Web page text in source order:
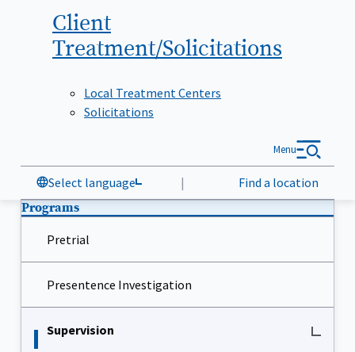
Client
Treatment/Solicitations
Local Treatment Centers
Solicitations
Select language | Find a location
Menu
Programs
Pretrial
Presentence Investigation
Supervision